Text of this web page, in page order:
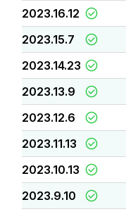
2023.16.12
2023.15.7
2023.14.23
2023.13.9
2023.12.6
2023.11.13
2023.10.13
2023.9.10